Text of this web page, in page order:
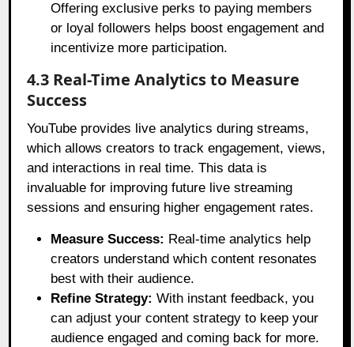
Offering exclusive perks to paying members
or loyal followers helps boost engagement and
incentivize more participation.
4.3 Real-Time Analytics to Measure
Success
YouTube provides live analytics during streams,
which allows creators to track engagement, views,
and interactions in real time. This data is
invaluable for improving future live streaming
sessions and ensuring higher engagement rates.
Measure Success: Real-time analytics help
creators understand which content resonates
best with their audience.
Refine Strategy: With instant feedback, you
can adjust your content strategy to keep your
audience engaged and coming back for more.